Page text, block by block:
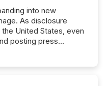
into new
As disclosure
United States, even
posting press